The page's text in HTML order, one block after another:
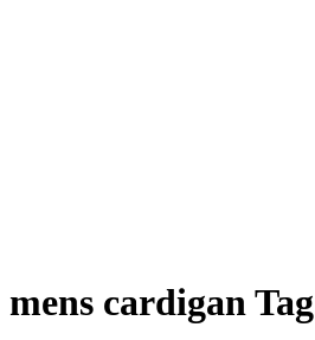
mens cardigan Tag